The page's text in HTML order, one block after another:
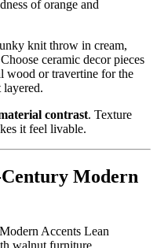
knit throw in cream,
ceramic decor pieces
wood or travertine for the
layered.
contrast. Texture
it feel livable.
Modern